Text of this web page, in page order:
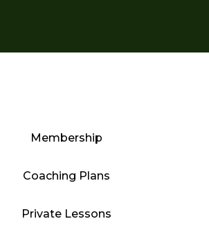
Membership
Coaching Plans
Private Lessons